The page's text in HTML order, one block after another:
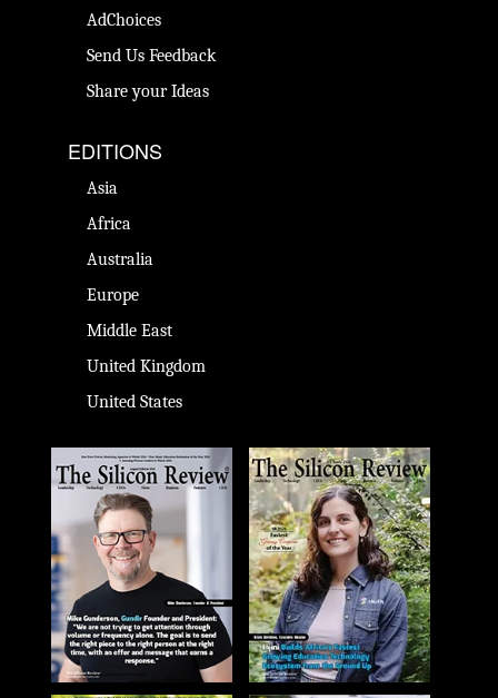
AdChoices
Send Us Feedback
Share your Ideas
EDITIONS
Asia
Africa
Australia
Europe
Middle East
United Kingdom
United States